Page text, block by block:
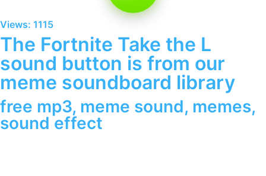
Views: 1115
The Fortnite Take the L
sound button is from our
meme soundboard library
free mp3, meme sound, memes,
sound effect